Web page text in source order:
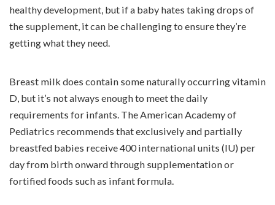
healthy development, but if a baby hates taking drops of
the supplement, it can be challenging to ensure they’re
getting what they need.
Breast milk does contain some naturally occurring vitamin
D, but it’s not always enough to meet the daily
requirements for infants. The American Academy of
Pediatrics recommends that exclusively and partially
breastfed babies receive 400 international units (IU) per
day from birth onward through supplementation or
fortified foods such as infant formula.